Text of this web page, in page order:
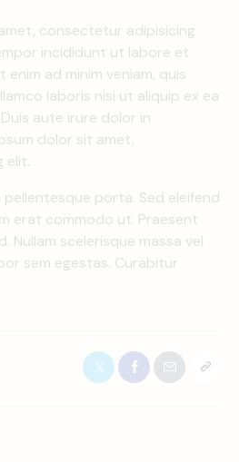
consectetur adipisicing
incididunt ut labore et
enim ad minim veniam, quis
laboris nisi ut aliquip ex ea
aute irure dolor in
dolor sit amet,
elit.
porta. Sed eleifend
erat commodo ut. Praesent
Nullam scelerisque massa vel
sem egestas. Curabitur